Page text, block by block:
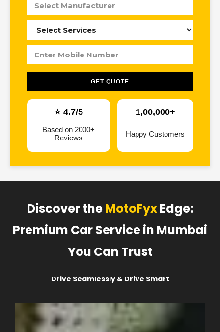
GET QUOTE
⭐ 4.7/5
Based on 2000+
Reviews
1,00,000+
Happy Customers
Discover theMotoFyxEdge:
Premium Car Service in Mumbai
You Can Trust
Drive Seamlessly & Drive Smart